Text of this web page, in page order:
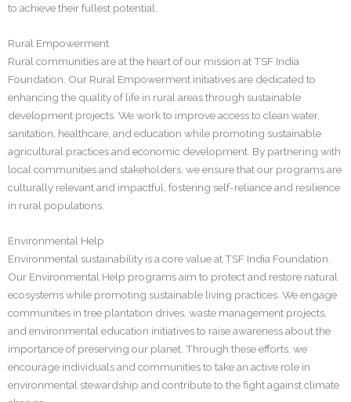
to achieve their fullest potential.
Rural Empowerment
Rural communities are at the heart of our mission at TSF India
Foundation. Our Rural Empowerment initiatives are dedicated to
enhancing the quality of life in rural areas through sustainable
development projects. We work to improve access to clean water,
sanitation, healthcare, and education while promoting sustainable
agricultural practices and economic development. By partnering with
local communities and stakeholders, we ensure that our programs are
culturally relevant and impactful, fostering self-reliance and resilience
in rural populations.
Environmental Help
Environmental sustainability is a core value at TSF India Foundation.
Our Environmental Help programs aim to protect and restore natural
ecosystems while promoting sustainable living practices. We engage
communities in tree plantation drives, waste management projects,
and environmental education initiatives to raise awareness about the
importance of preserving our planet. Through these efforts, we
encourage individuals and communities to take an active role in
environmental stewardship and contribute to the fight against climate